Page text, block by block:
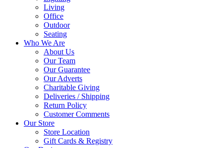
Living
Office
Outdoor
Seating
Who We Are
About Us
Our Team
Our Guarantee
Our Adverts
Charitable Giving
Deliveries / Shipping
Return Policy
Customer Comments
Our Store
Store Location
Gift Cards & Registry